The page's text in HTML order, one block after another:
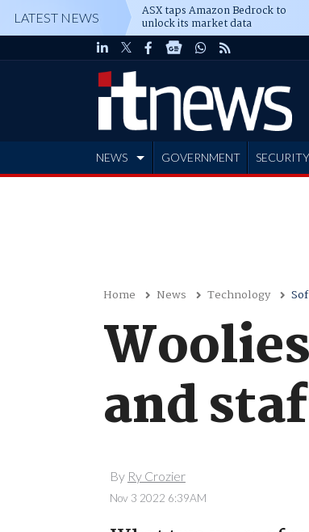
LATEST NEWS ASX taps Amazon Bedrock to
unlock its market data
NEWS GOVERNMENT SECURITY
Home News Technology
and
By Ry Crozier
Nov 3 2022 6:39AM